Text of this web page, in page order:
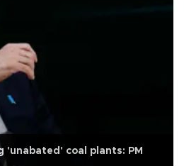
'unabated' coal plants: PM